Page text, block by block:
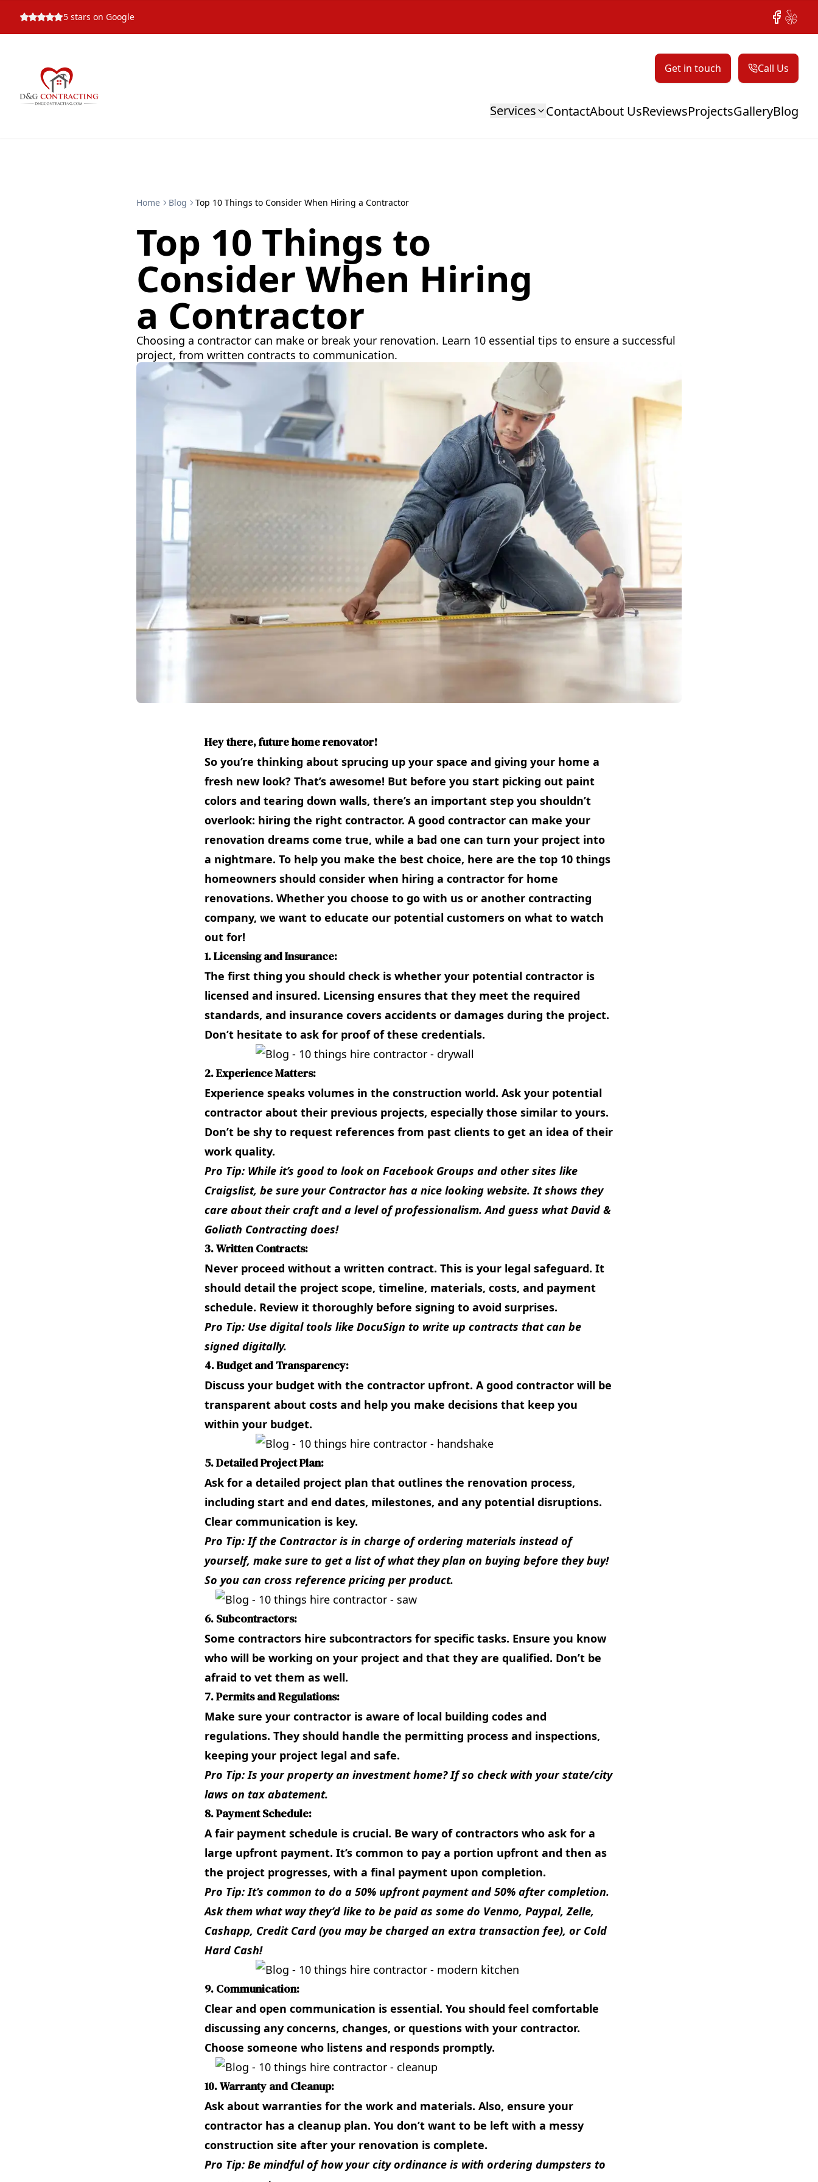
5 stars on Google Facebook
Yelp
Get in touch Call Us
Services ContactAbout UsReviewsProjectsGalleryBlog
Home Blog Top 10 Things to Consider When Hiring a Contractor
Top 10 Things to
Consider When Hiring
a Contractor
Choosing a contractor can make or break your renovation. Learn 10 essential tips to ensure a successful
project, from written contracts to communication.
Hey there, future home renovator!
So you’re thinking about sprucing up your space and giving your home a
fresh new look? That’s awesome! But before you start picking out paint
colors and tearing down walls, there’s an important step you shouldn’t
overlook: hiring the right contractor. A good contractor can make your
renovation dreams come true, while a bad one can turn your project into
a nightmare. To help you make the best choice, here are the top 10 things
homeowners should consider when hiring a contractor for home
renovations. Whether you choose to go with us or another contracting
company, we want to educate our potential customers on what to watch
out for!
1. Licensing and Insurance:
The first thing you should check is whether your potential contractor is
licensed and insured. Licensing ensures that they meet the required
standards, and insurance covers accidents or damages during the project.
Don’t hesitate to ask for proof of these credentials.
2. Experience Matters:
Experience speaks volumes in the construction world. Ask your potential
contractor about their previous projects, especially those similar to yours.
Don’t be shy to request references from past clients to get an idea of their
work quality.
Pro Tip: While it’s good to look on Facebook Groups and other sites like
Craigslist, be sure your Contractor has a nice looking website. It shows they
care about their craft and a level of professionalism. And guess whatDavid &
Goliath Contracting does!
3. Written Contracts:
Never proceed without a written contract. This is your legal safeguard. It
should detail the project scope, timeline, materials, costs, and payment
schedule. Review it thoroughly before signing to avoid surprises.
Pro Tip: Use digital tools like DocuSign to write up contracts that can be
signed digitally.
4. Budget and Transparency:
Discuss your budget with the contractor upfront. A good contractor will be
transparent about costs and help you make decisions that keep you
within your budget.
5. Detailed Project Plan:
Ask for a detailed project plan that outlines the renovation process,
including start and end dates, milestones, and any potential disruptions.
Clear communication is key.
Pro Tip: If the Contractor is in charge of ordering materials instead of
yourself, make sure to get a list of what they plan on buying before they buy!
So you can cross reference pricing per product.
6. Subcontractors:
Some contractors hire subcontractors for specific tasks. Ensure you know
who will be working on your project and that they are qualified. Don’t be
afraid to vet them as well.
7. Permits and Regulations:
Make sure your contractor is aware of local building codes and
regulations. They should handle the permitting process and inspections,
keeping your project legal and safe.
Pro Tip: Is your property an investment home? If so check with your state/city
laws on tax abatement.
8. Payment Schedule:
A fair payment schedule is crucial. Be wary of contractors who ask for a
large upfront payment. It’s common to pay a portion upfront and then as
the project progresses, with a final payment upon completion.
Pro Tip: It’s common to do a 50% upfront payment and 50% after completion.
Ask them what way they’d like to be paid as some do Venmo, Paypal, Zelle,
Cashapp, Credit Card (you may be charged an extra transaction fee), or Cold
Hard Cash!
9. Communication:
Clear and open communication is essential. You should feel comfortable
discussing any concerns, changes, or questions with your contractor.
Choose someone who listens and responds promptly.
10. Warranty and Cleanup:
Ask about warranties for the work and materials. Also, ensure your
contractor has a cleanup plan. You don’t want to be left with a messy
construction site after your renovation is complete.
Pro Tip: Be mindful of how your city ordinance is with ordering dumpsters to